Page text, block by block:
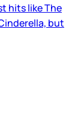
hits like The
but